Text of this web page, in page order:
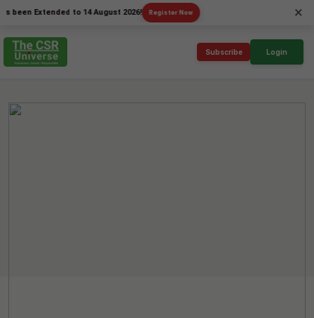
Extended to 14 August 2026! Register Now ×
Subscribe Login